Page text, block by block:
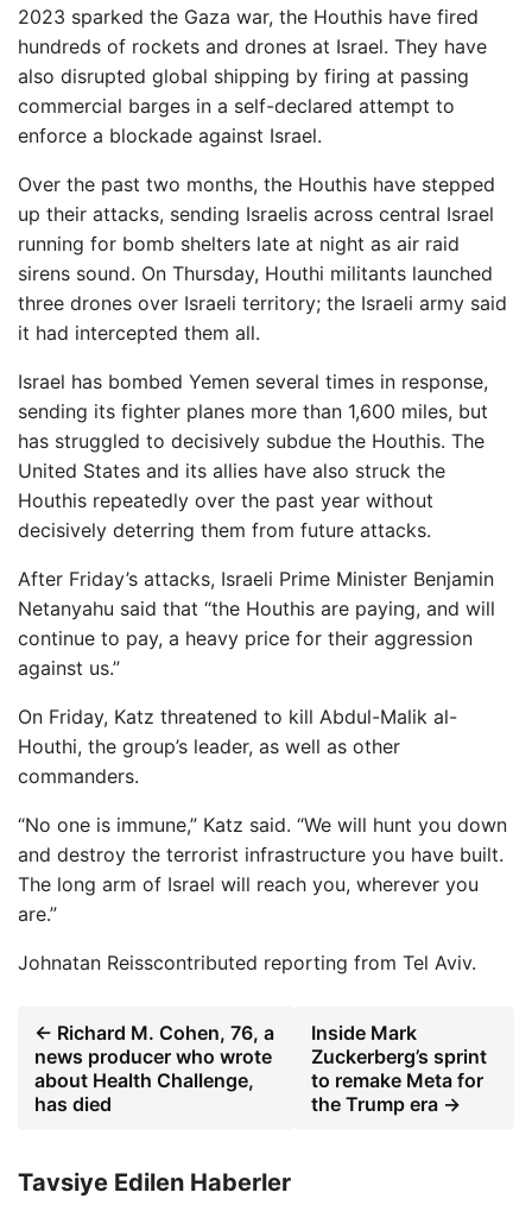
2023 sparked the Gaza war, the Houthis have fired
hundreds of rockets and drones at Israel. They have
also disrupted global shipping by firing at passing
commercial barges in a self-declared attempt to
enforce a blockade against Israel.
Over the past two months, the Houthis have stepped
up their attacks, sending Israelis across central Israel
running for bomb shelters late at night as air raid
sirens sound. On Thursday, Houthi militants launched
three drones over Israeli territory; the Israeli army said
it had intercepted them all.
Israel has bombed Yemen several times in response,
sending its fighter planes more than 1,600 miles, but
has struggled to decisively subdue the Houthis. The
United States and its allies have also struck the
Houthis repeatedly over the past year without
decisively deterring them from future attacks.
After Friday’s attacks, Israeli Prime Minister Benjamin
Netanyahu said that “the Houthis are paying, and will
continue to pay, a heavy price for their aggression
against us.”
On Friday, Katz threatened to kill Abdul-Malik al-
Houthi, the group’s leader, as well as other
commanders.
“No one is immune,” Katz said. “We will hunt you down
and destroy the terrorist infrastructure you have built.
The long arm of Israel will reach you, wherever you
are.”
Johnatan Reisscontributed reporting from Tel Aviv.
← Richard M. Cohen, 76, a
news producer who wrote
about Health Challenge,
has died
Inside Mark
Zuckerberg’s sprint
to remake Meta for
the Trump era →
Tavsiye Edilen Haberler